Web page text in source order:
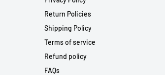
Return Policies
Shipping Policy
Terms of service
Refund policy
FAQs